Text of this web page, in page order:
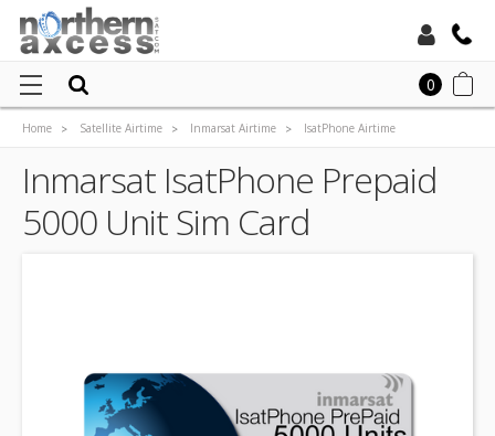
Local:
0
Home Satellite Airtime Inmarsat Airtime
IsatPhone Airtime
Inmarsat IsatPhone Prepaid 5000 Unit Sim Card
Inmarsat IsatPhone Prepaid
5000 Unit Sim Card